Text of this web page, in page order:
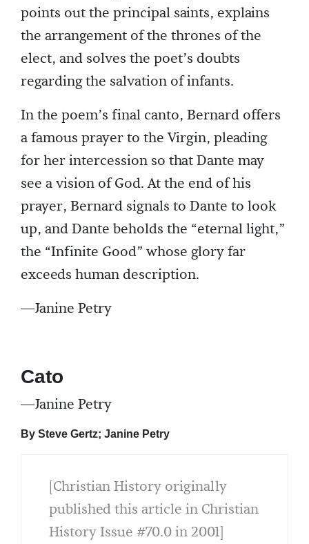
points out the principal saints, explains
the arrangement of the thrones of the
elect, and solves the poet’s doubts
regarding the salvation of infants.
In the poem’s final canto, Bernard offers
a famous prayer to the Virgin, pleading
for her intercession so that Dante may
see a vision of God. At the end of his
prayer, Bernard signals to Dante to look
up, and Dante beholds the “eternal light,”
the “Infinite Good” whose glory far
exceeds human description.
—Janine Petry
Cato
—Janine Petry
By Steve Gertz; Janine Petry
[Christian History originally
published this article in Christian
History Issue #70.0 in 2001]